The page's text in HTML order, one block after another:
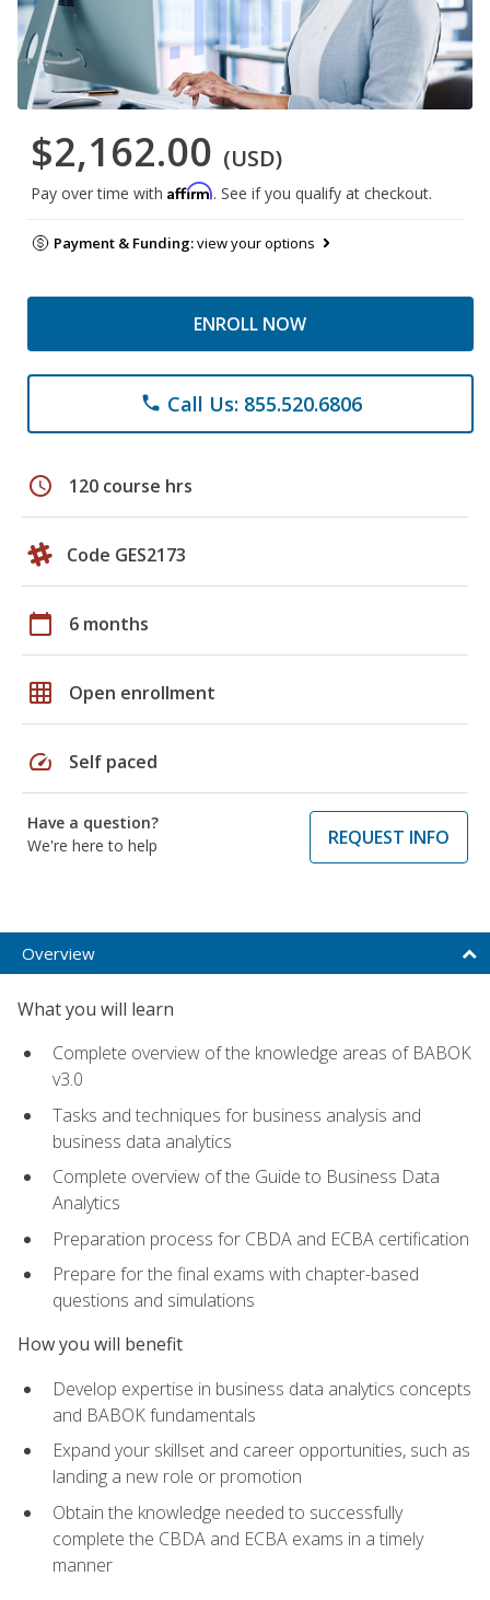
$2,162.00 (USD)
Pay over time with Affirm. See if you qualify at checkout.
Payment & Funding:view your options
ENROLL NOW
phone Call Us: 855.520.6806
schedule 120 course hrs
Code GES2173
calendar_today 6 months
grid_on Open enrollment
speed Self paced
Have a question?
We're here to help
REQUEST INFO
Overview
What you will learn
Complete overview of the knowledge areas of BABOK
v3.0
Tasks and techniques for business analysis and
business data analytics
Complete overview of the Guide to Business Data
Analytics
Preparation process for CBDA and ECBA certification
Prepare for the final exams with chapter-based
questions and simulations
How you will benefit
Develop expertise in business data analytics concepts
and BABOK fundamentals
Expand your skillset and career opportunities, such as
landing a new role or promotion
Obtain the knowledge needed to successfully
complete the CBDA and ECBA exams in a timely
manner